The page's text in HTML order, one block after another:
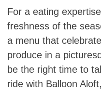
For a eating
freshness of the
a menu that
produce in a
be the right time to
ride with Balloon